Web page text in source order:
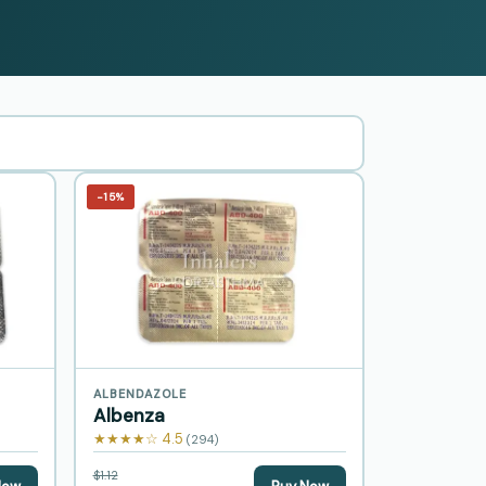
−15%
ALBENDAZOLE
Albenza
★★★★☆ 4.5 (294)
$1.12